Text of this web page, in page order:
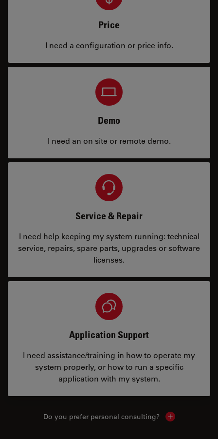
Price
I need a configuration or price info.
Demo
I need an on site or remote demo.
Service & Repair
I need help keeping my system running: technical
service, repairs, spare parts, upgrades or software
licenses.
Application Support
I need assistance/training in how to operate my
system properly, or how to run a specific
application with my system.
Do you prefer personal consulting? Show local